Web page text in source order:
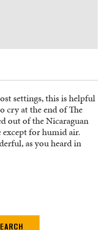
settings, this is helpful
cry at the end of The
out of the Nicaraguan
for humid air.
as you heard in